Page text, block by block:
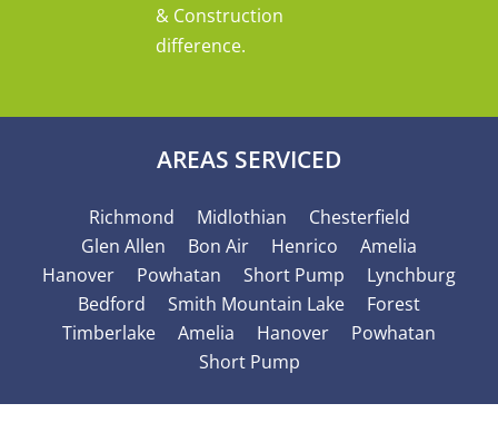
& Construction
difference.
AREAS SERVICED
Richmond Midlothian
Chesterfield
Glen Allen
Bon Air Henrico
Amelia
Hanover
Powhatan Short Pump
Lynchburg
Bedford
Smith Mountain Lake
Forest
Timberlake
Amelia Hanover
Powhatan
Short Pump